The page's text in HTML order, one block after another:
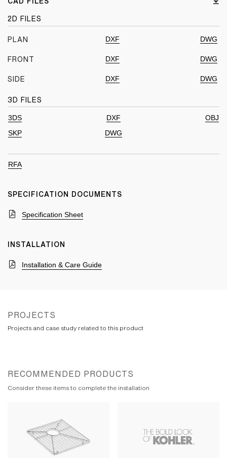
2D FILES
PLAN DXF DWG
FRONT DXF DWG
SIDE DXF DWG
3D FILES
3DS DXF
OBJ
SKP
DWG
RFA
SPECIFICATION DOCUMENTS
Specification Sheet
INSTALLATION
Installation & Care Guide
PROJECTS
Projects and case study related to this product
RECOMMENDED PRODUCTS
Consider these items to complete the installation